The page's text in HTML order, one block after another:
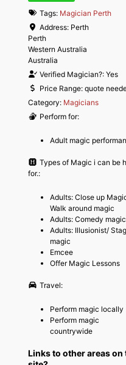
Tags: Magician Perth
Address: Perth
Perth
Western Australia
Australia
Verified Magician?: Yes
Price Range: quote
Category: Magicians
Perform for:
Adult magic
Types of Magic i can be
for.:
Adults: Close up
Walk around magic
Adults: Comedy magic
Adults: Illusionist/
magic
Emcee
Offer Magic Lessons
Travel:
Perform magic locally
Perform magic
countrywide
Links to other areas on